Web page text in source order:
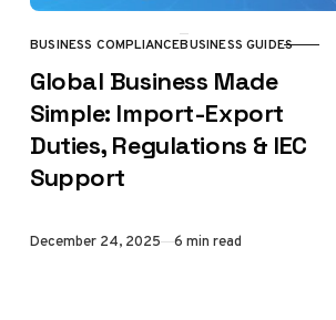
CATEGORY
BUSINESS COMPLIANCEBUSINESS GUIDES
Global Business Made
Simple: Import-Export
Duties, Regulations & IEC
Support
Published
December 24, 2025 6 min read